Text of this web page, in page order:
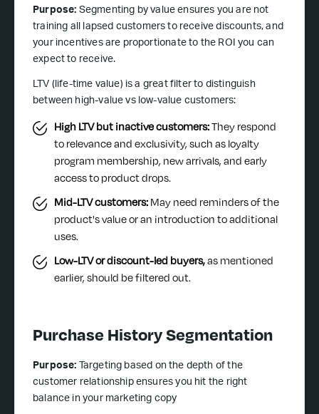
Purpose: Segmenting by value ensures you are not
training all lapsed customers to receive discounts, and
your incentives are proportionate to the ROI you can
expect to receive.
LTV (life-time value) is a great filter to distinguish
between high-value vs low-value customers:
High LTV but inactive customers:They respond
to relevance and exclusivity, such as loyalty
program membership, new arrivals, and early
access to product drops.
Mid-LTV customers:May need reminders of the
product's value or an introduction to additional
uses.
Low-LTV or discount-led buyers,as mentioned
earlier, should be filtered out.
Purchase History Segmentation
Purpose: Targeting based on the depth of the
customer relationship ensures you hit the right
balance in your marketing copy